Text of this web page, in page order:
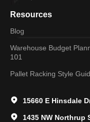
Resources
Blog
Warehouse Budget
101
Pallet Racking Style
15660 E Hinsdale
1435 NW Northrup